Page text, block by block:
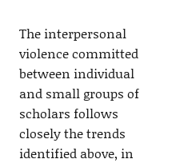
The interpersonal
violence committed
between individual
and small groups of
scholars follows
closely the trends
identified above, in